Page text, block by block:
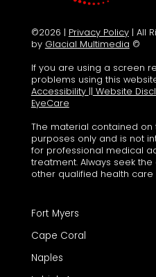
©2026 | Privacy Policy| All
by Glacial Multimedia ©
If you are using a screen
problems using this
Accessibility || Website
EyeCare
The material contained on
purposes only and is not
for professional medical
treatment. Always seek
other qualified health care
Fort Myers
Cape Coral
Naples